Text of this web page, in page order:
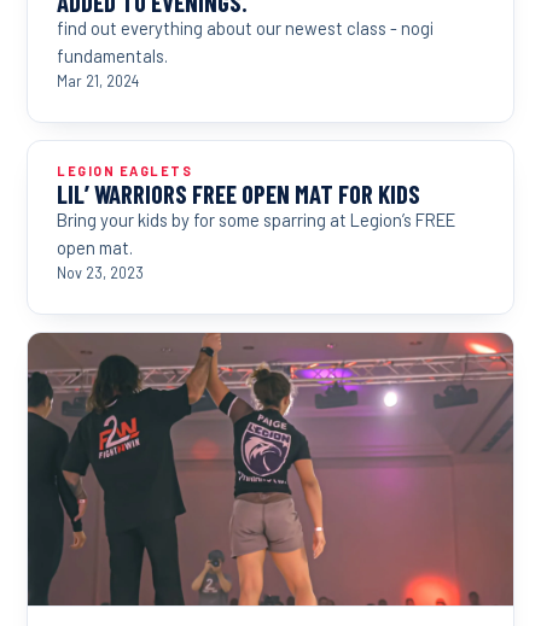
find out everything about our newest class - nogi
fundamentals.
Mar 21, 2024
LEGION EAGLETS
LIL’ WARRIORS FREE OPEN MAT FOR KIDS
Bring your kids by for some sparring at Legion’s FREE
open mat.
Nov 23, 2023